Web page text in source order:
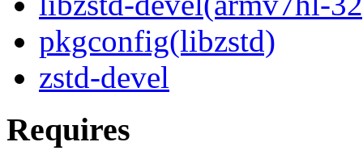
pkgconfig(libzstd)
zstd-devel
Requires